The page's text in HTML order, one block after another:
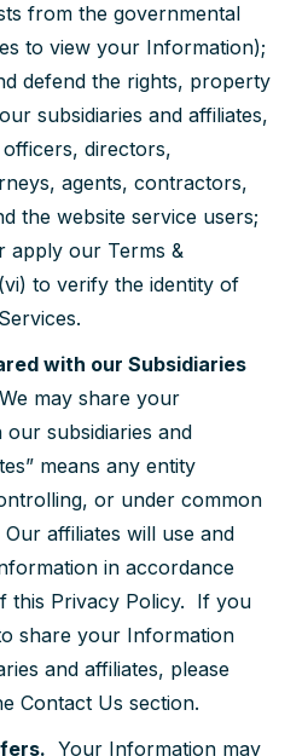
from the governmental
to view your Information);
defend the rights, property
subsidiaries and affiliates,
directors,
agents, contractors,
the website service users;
apply our Terms &
to verify the identity of
with our Subsidiaries
We may share your
subsidiaries and
means any entity
or under common
affiliates will use and
in accordance
this Privacy Policy. If you
share your Information
and affiliates, please
Contact Us section.
Your Information may